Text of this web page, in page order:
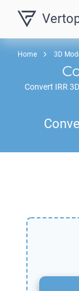
Home 3D
Convert IRR